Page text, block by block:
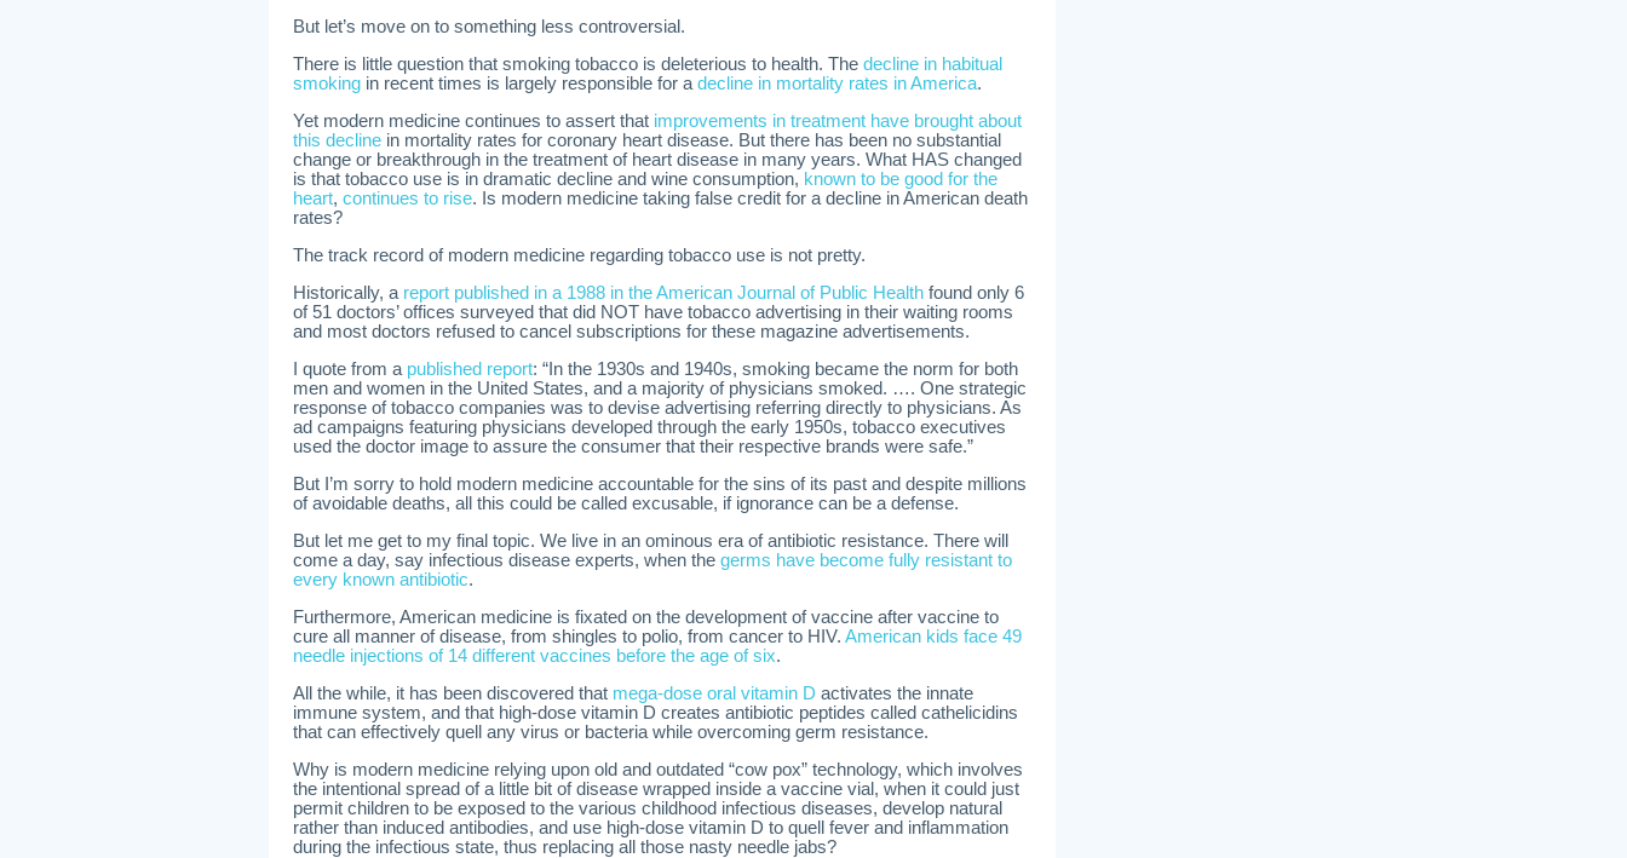
But let’s move on to something less controversial.
There is little question that smoking tobacco is deleterious to health. The decline in habitual
smoking in recent times is largely responsible for a decline in mortality rates in America.
Yet modern medicine continues to assert that improvements in treatment have brought about
this decline in mortality rates for coronary heart disease. But there has been no substantial
change or breakthrough in the treatment of heart disease in many years. What HAS changed
is that tobacco use is in dramatic decline and wine consumption, known to be good for the
heart, continues to rise. Is modern medicine taking false credit for a decline in American death
rates?
The track record of modern medicine regarding tobacco use is not pretty.
Historically, a report published in a 1988 in the American Journal of Public Health found only 6
of 51 doctors’ offices surveyed that did NOT have tobacco advertising in their waiting rooms
and most doctors refused to cancel subscriptions for these magazine advertisements.
I quote from a published report: “In the 1930s and 1940s, smoking became the norm for both
men and women in the United States, and a majority of physicians smoked. …. One strategic
response of tobacco companies was to devise advertising referring directly to physicians. As
ad campaigns featuring physicians developed through the early 1950s, tobacco executives
used the doctor image to assure the consumer that their respective brands were safe.”
But I’m sorry to hold modern medicine accountable for the sins of its past and despite millions
of avoidable deaths, all this could be called excusable, if ignorance can be a defense.
But let me get to my final topic. We live in an ominous era of antibiotic resistance. There will
come a day, say infectious disease experts, when the germs have become fully resistant to
every known antibiotic.
Furthermore, American medicine is fixated on the development of vaccine after vaccine to
cure all manner of disease, from shingles to polio, from cancer to HIV. American kids face 49
needle injections of 14 different vaccines before the age of six.
All the while, it has been discovered that mega-dose oral vitamin D activates the innate
immune system, and that high-dose vitamin D creates antibiotic peptides called cathelicidins
that can effectively quell any virus or bacteria while overcoming germ resistance.
Why is modern medicine relying upon old and outdated “cow pox” technology, which involves
the intentional spread of a little bit of disease wrapped inside a vaccine vial, when it could just
permit children to be exposed to the various childhood infectious diseases, develop natural
rather than induced antibodies, and use high-dose vitamin D to quell fever and inflammation
during the infectious state, thus replacing all those nasty needle jabs?